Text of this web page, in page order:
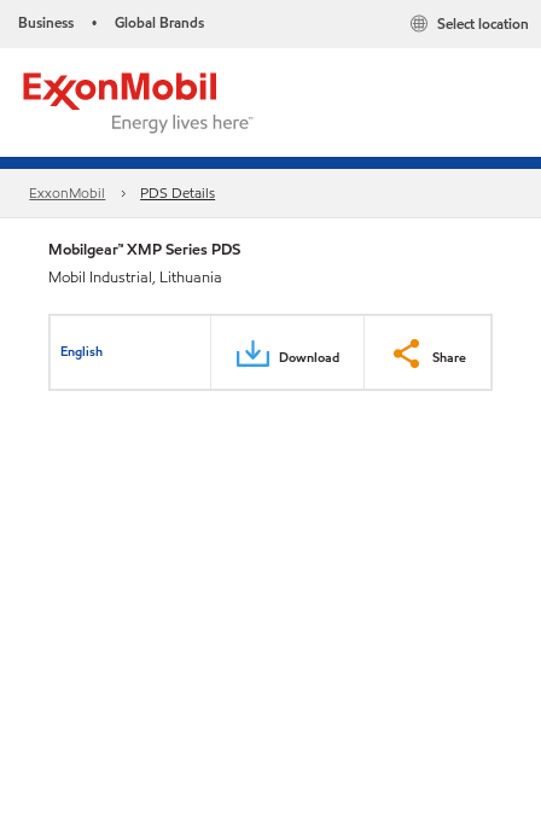
Business • Global Brands Select location
ExxonMobil PDS Details
Mobilgear™ XMP Series PDS
Mobil Industrial, Lithuania
English Download Share